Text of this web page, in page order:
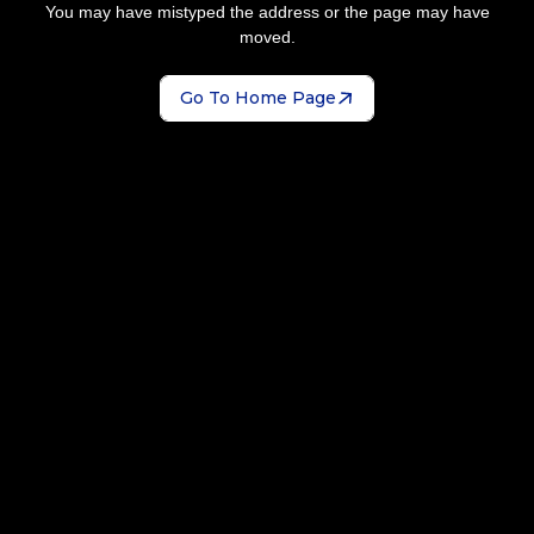
You may have mistyped the address or the page may have
moved.
Go To Home Page